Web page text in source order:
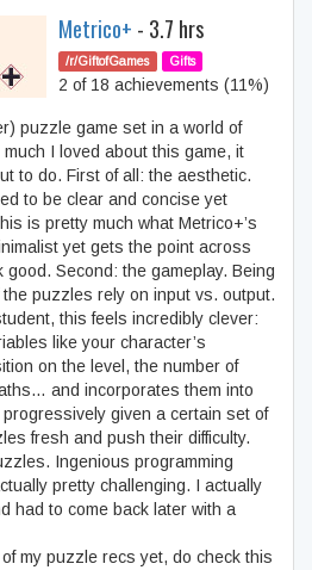
Metrico+ - 3.7 hrs
/r/GiftofGames Gifts
2 of 18 achievements (11%)
puzzle game set in a world of
I loved about this game, it
to do. First of all: the aesthetic.
to be clear and concise yet
is pretty much what Metrico+’s
yet gets the point across
Second: the gameplay. Being
puzzles rely on input vs. output.
this feels incredibly clever:
like your character’s
on the level, the number of
and incorporates them into
given a certain set of
fresh and push their difficulty.
Ingenious programming
pretty challenging. I actually
had to come back later with a
of my puzzle recs yet, do check this